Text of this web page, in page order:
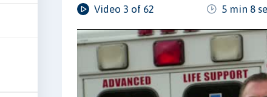
Video 3 of 62 5 min 8